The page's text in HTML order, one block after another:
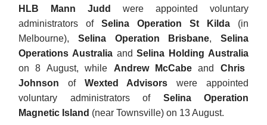
HLB Mann Judd
were appointed voluntary
administrators of Selina Operation St Kilda (in
Melbourne), Selina Operation Brisbane, Selina
Operations AustraliaandSelina Holding Australia
on 8 August, while Andrew McCabeand Chris
Johnson of Wexted Advisors were appointed
voluntary administrators of Selina Operation
Magnetic Island (near Townsville) on 13 August.